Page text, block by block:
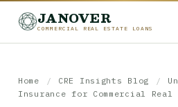
JANOVER
COMMERCIAL REAL ESTATE LOANS
Home / CRE Insights Blog /
Insurance for Commercial Real